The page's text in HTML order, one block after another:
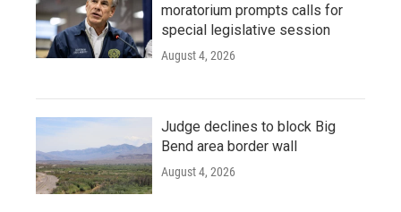
moratorium prompts calls for
special legislative session
August 4, 2026
Judge declines to block Big
Bend area border wall
August 4, 2026